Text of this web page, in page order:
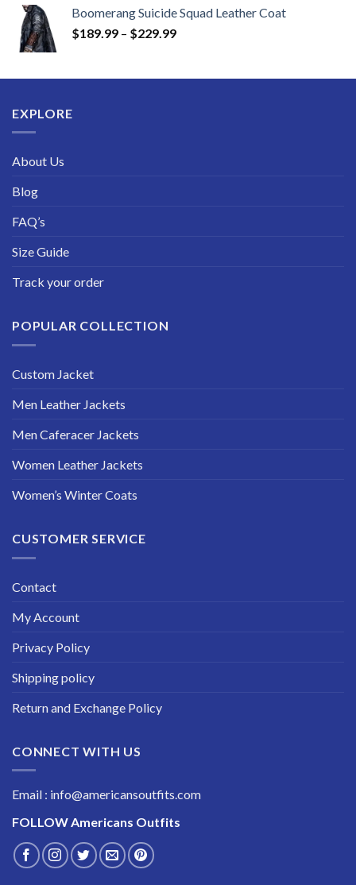
$219.99
through
Boomerang Suicide Squad Leather Coat
$189.99 – $229.99Price
through
EXPLORE
About Us
Blog
FAQ’s
Size Guide
Track your order
POPULAR COLLECTION
Custom Jacket
Men Leather Jackets
Men Caferacer Jackets
Women Leather Jackets
Women’s Winter Coats
CUSTOMER SERVICE
Contact
My Account
Privacy Policy
Shipping policy
Return and Exchange Policy
CONNECT WITH US
Email : info@americansoutfits.com
FOLLOWAmericans Outfits